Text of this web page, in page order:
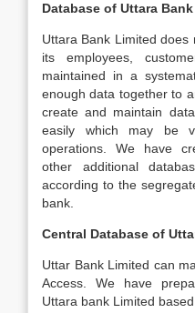
Database of Uttara
Uttara Bank Limited
its employees,
maintained in a
enough data together to
create and maintain
easily which may be
operations. We have
other additional
according to the
bank.
Central Database of
Uttar Bank Limited can
Access. We have
Uttara bank Limited